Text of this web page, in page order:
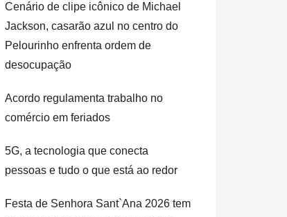
Cenário de clipe icônico de Michael
Jackson, casarão azul no centro do
Pelourinho enfrenta ordem de
desocupação
Acordo regulamenta trabalho no
comércio em feriados
5G, a tecnologia que conecta
pessoas e tudo o que está ao redor
Festa de Senhora Sant`Ana 2026 tem